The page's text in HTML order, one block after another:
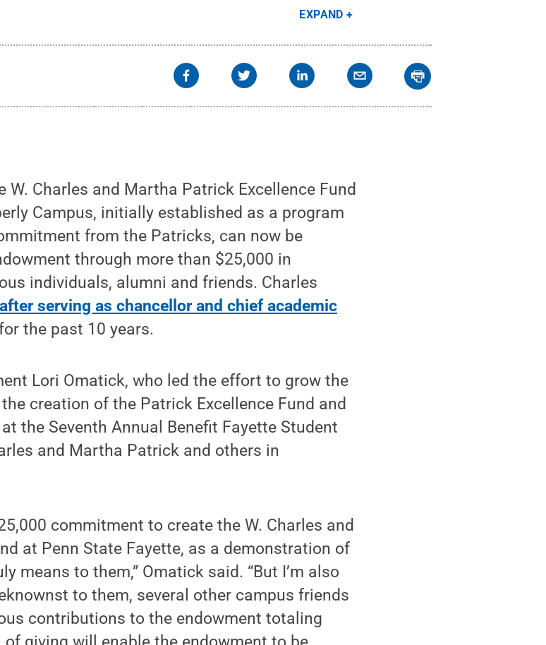
EXPAND
W. Charles and Martha Patrick Excellence Fund
Campus, initially established as a program
from the Patricks, can now be
through more than $25,000 in
individuals, alumni and friends. Charles
serving as chancellor and chief academic
the past 10 years.
Lori Omatick, who led the effort to grow the
creation of the Patrick Excellence Fund and
the Seventh Annual Benefit Fayette Student
and Martha Patrick and others in
commitment to create the W. Charles and
at Penn State Fayette, as a demonstration of
means to them,” Omatick said. “But I’m also
to them, several other campus friends
contributions to the endowment totaling